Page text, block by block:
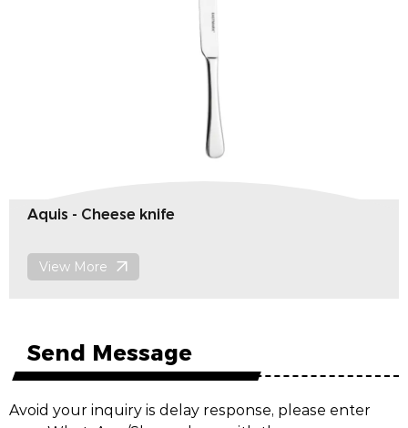
Gease - Lobster fork
View More
Send Message
Avoid your inquiry is delay response, please enter